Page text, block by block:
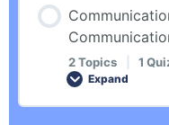
Grid Interaction
Quiz – Grid
0% COMPLETE
2 Topics 1
Expand